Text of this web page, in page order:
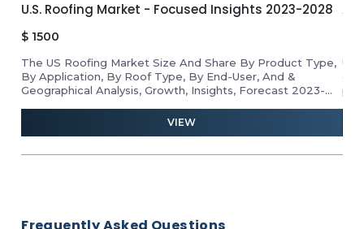
U.S. Roofing Market - Focused Insights 2023-2028
$ 1500
The US Roofing Market Size And Share By Product Type,
By Application, By Roof Type, By End-User, And &
Geographical Analysis, Growth, Insights, Forecast 2023-
VIEW